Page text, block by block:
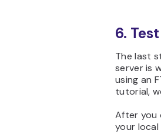
6.
The last
server is
using an
tutorial,
After you
your